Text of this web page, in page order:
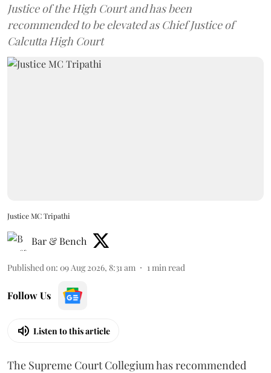
Justice of the High Court and has been
recommended to be elevated as Chief Justice of
Calcutta High Court
Justice MC Tripathi
Bar & Bench
Published on: 09 Aug 2026, 8:31 am 1min read
Follow Us
Listen to this article
The Supreme Court Collegium has recommended